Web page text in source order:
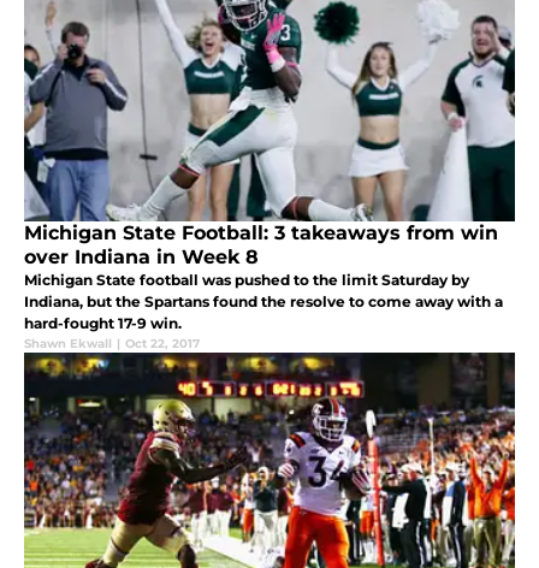
Michigan State Football: 3 takeaways from win
over Indiana in Week 8
Michigan State football was pushed to the limit Saturday by
Indiana, but the Spartans found the resolve to come away with a
hard-fought 17-9 win.
Shawn Ekwall | Oct 22, 2017